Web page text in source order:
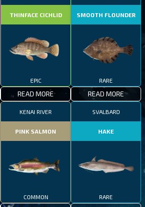
THINFACE CICHLID
EPIC
READ MORE
SMOOTH FLOUNDER
RARE
READ MORE
KENAI RIVER
PINK SALMON
COMMON
SVALBARD
HAKE
RARE